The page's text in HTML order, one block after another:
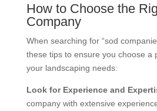
How to Choose the
Company
When searching for “sod
these tips to ensure you choose a
your landscaping needs:
Look for Experience and
company with extensive